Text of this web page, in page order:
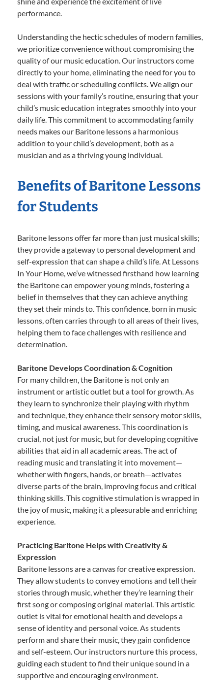
performance.
Understanding the hectic schedules of modern families,
we prioritize convenience without compromising the
quality of our music education. Our instructors come
directly to your home, eliminating the need for you to
deal with traffic or scheduling conflicts. We align our
sessions with your family’s routine, ensuring that your
child’s music education integrates smoothly into your
daily life. This commitment to accommodating family
needs makes our Baritone lessons a harmonious
addition to your child’s development, both as a
musician and as a thriving young individual.
Benefits of Baritone Lessons
for Students
Baritone lessons offer far more than just musical skills;
they provide a gateway to personal development and
self-expression that can shape a child’s life. At Lessons
In Your Home, we’ve witnessed firsthand how learning
the Baritone can empower young minds, fostering a
belief in themselves that they can achieve anything
they set their minds to. This confidence, born in music
lessons, often carries through to all areas of their lives,
helping them to face challenges with resilience and
determination.
Baritone Develops Coordination & Cognition
For many children, the Baritone is not only an
instrument or artistic outlet but a tool for growth. As
they learn to synchronize their playing with rhythm
and technique, they enhance their sensory motor skills,
timing, and musical awareness. This coordination is
crucial, not just for music, but for developing cognitive
abilities that aid in all academic areas. The act of
reading music and translating it into movement—
whether with fingers, hands, or breath—activates
diverse parts of the brain, improving focus and critical
thinking skills. This cognitive stimulation is wrapped in
the joy of music, making it a pleasurable and enriching
experience.
Practicing Baritone Helps with Creativity &
Expression
Baritone lessons are a canvas for creative expression.
They allow students to convey emotions and tell their
stories through music, whether they’re learning their
first song or composing original material. This artistic
outlet is vital for emotional health and develops a
sense of identity and personal voice. As students
perform and share their music, they gain confidence
and self-esteem. Our instructors nurture this process,
guiding each student to find their unique sound in a
supportive and encouraging environment.